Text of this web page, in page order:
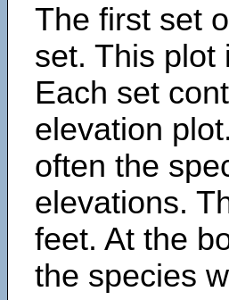
The first set
set. This plot
Each set
elevation
often the
elevations.
feet. At the
the species